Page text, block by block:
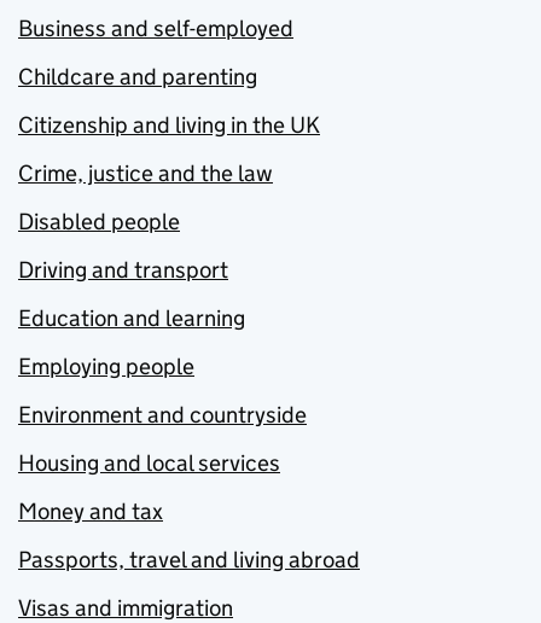
Business and self-employed
Childcare and parenting
Citizenship and living in the UK
Crime, justice and the law
Disabled people
Driving and transport
Education and learning
Employing people
Environment and countryside
Housing and local services
Money and tax
Passports, travel and living abroad
Visas and immigration